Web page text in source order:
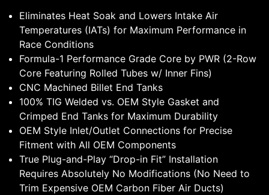
Eliminates Heat Soak and Lowers Intake Air
Temperatures (IATs) for Maximum Performance in
Race Conditions
Formula-1 Performance Grade Core by PWR (2-Row
Core Featuring Rolled Tubes w/ Inner Fins)
CNC Machined Billet End Tanks
100% TIG Welded vs. OEM Style Gasket and
Crimped End Tanks for Maximum Durability
OEM Style Inlet/Outlet Connections for Precise
Fitment with All OEM Components
True Plug-and-Play “Drop-in Fit” Installation
Requires Absolutely No Modifications (No Need to
Trim Expensive OEM Carbon Fiber Air Ducts)